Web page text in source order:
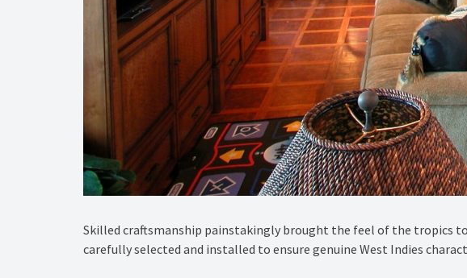
Skilled craftsmanship painstakingly brought the feel of the tropics
carefully selected and installed to ensure genuine West Indies